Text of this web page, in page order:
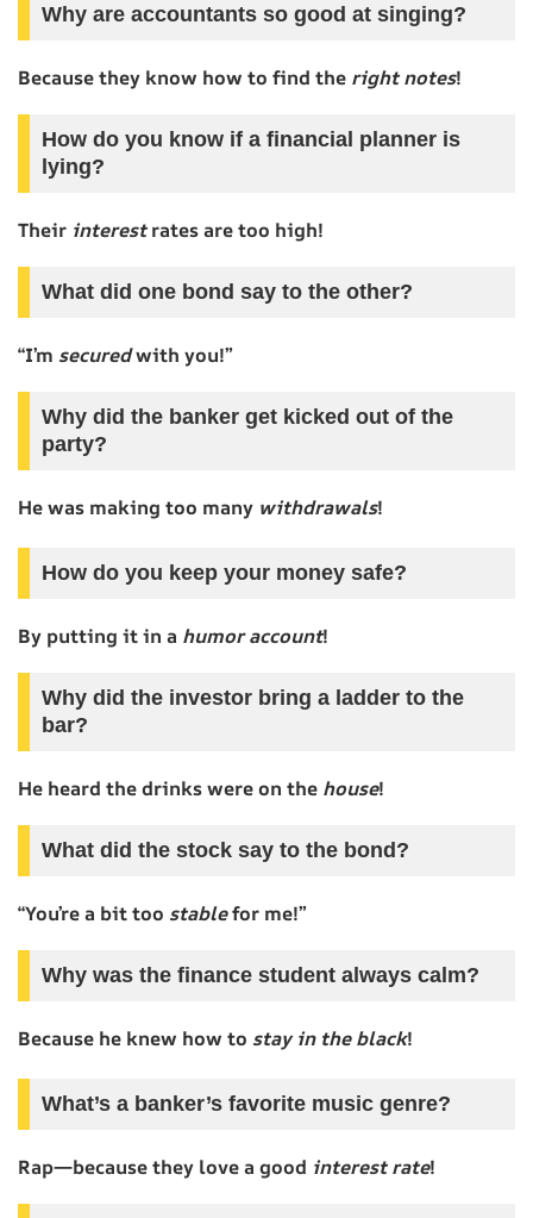
Why are accountants so good at singing?
Because they know how to find the right notes!
How do you know if a financial planner is
lying?
Their interestrates are too high!
What did one bond say to the other?
“I’m securedwith you!”
Why did the banker get kicked out of the
party?
He was making too many withdrawals!
How do you keep your money safe?
By putting it in a humor account!
Why did the investor bring a ladder to the
bar?
He heard the drinks were on the house!
What did the stock say to the bond?
“You’re a bit too stablefor me!”
Why was the finance student always calm?
Because he knew how to stay in the black!
What’s a banker’s favorite music genre?
Rap—because they love a good interest rate!